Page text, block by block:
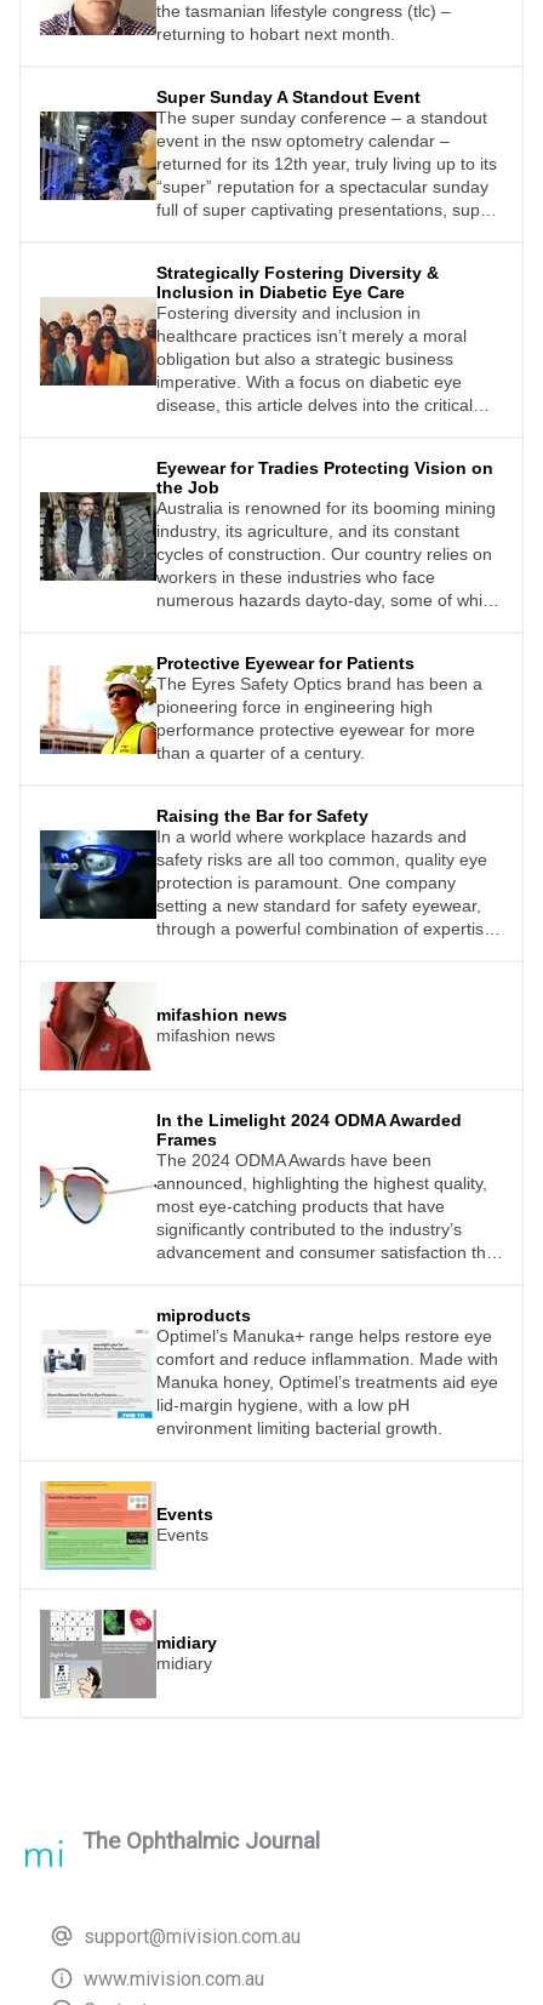
the tasmanian lifestyle congress (tlc) –
returning to hobart next month.
Super Sunday A Standout Event
The super sunday conference – a standout
event in the nsw optometry calendar –
returned for its 12th year, truly living up to its
“super” reputation for a spectacular sunday
full of super captivating presentations, super
Strategically Fostering Diversity &
Inclusion in Diabetic Eye Care
Fostering diversity and inclusion in
healthcare practices isn’t merely a moral
obligation but also a strategic business
imperative. With a focus on diabetic eye
disease, this article delves into the critical
optometric practices. By making patients with
chronic conditions – specifically patients with
diabetes – feel comfortable and valued,
healthcare professionals can enhance
patient outcomes, build
Eyewear for Tradies Protecting Vision on
the Job
Australia is renowned for its booming mining
industry, its agriculture, and its constant
cycles of construction. Our country relies on
workers in these industries who face
numerous hazards dayto-day, some of which
protection to workers cannot be overstated.
Protective Eyewear for Patients
The Eyres Safety Optics brand has been a
pioneering force in engineering high
performance protective eyewear for more
than a quarter of a century.
Raising the Bar for Safety
In a world where workplace hazards and
safety risks are all too common, quality eye
protection is paramount. One company
setting a new standard for safety eyewear,
through a powerful combination of expertise
mifashion news
mifashion news
In the Limelight 2024 ODMA Awarded
Frames
The 2024 ODMA Awards have been
announced, highlighting the highest quality,
most eye-catching products that have
significantly contributed to the industry’s
advancement and consumer satisfaction this
miproducts
Optimel’s Manuka+ range helps restore eye
comfort and reduce inflammation. Made with
Manuka honey, Optimel’s treatments aid eye
lid-margin hygiene, with a low pH
environment limiting bacterial growth.
Events
Events
midiary
midiary
The Ophthalmic Journal
support@mivision.com.au
www.mivision.com.au